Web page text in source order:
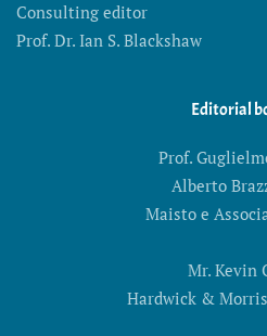
Consulting editor
Prof. Dr. Ian S. Blackshaw
Editorial
Prof.
Alberto
Maisto e
Mr. Kevin
Hardwick & Morris